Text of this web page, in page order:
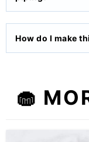
How do I make
🧁